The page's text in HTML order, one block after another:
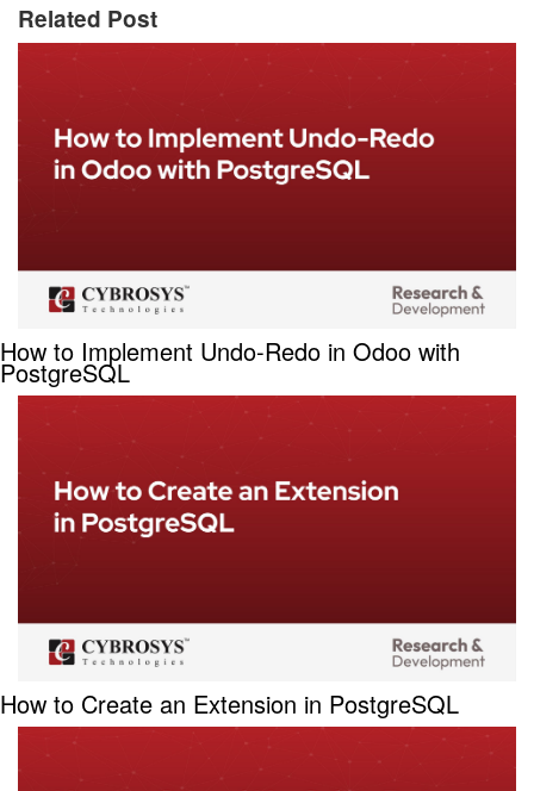
Related Post
How to Implement Undo-Redo in Odoo with
PostgreSQL
How to Create an Extension in PostgreSQL